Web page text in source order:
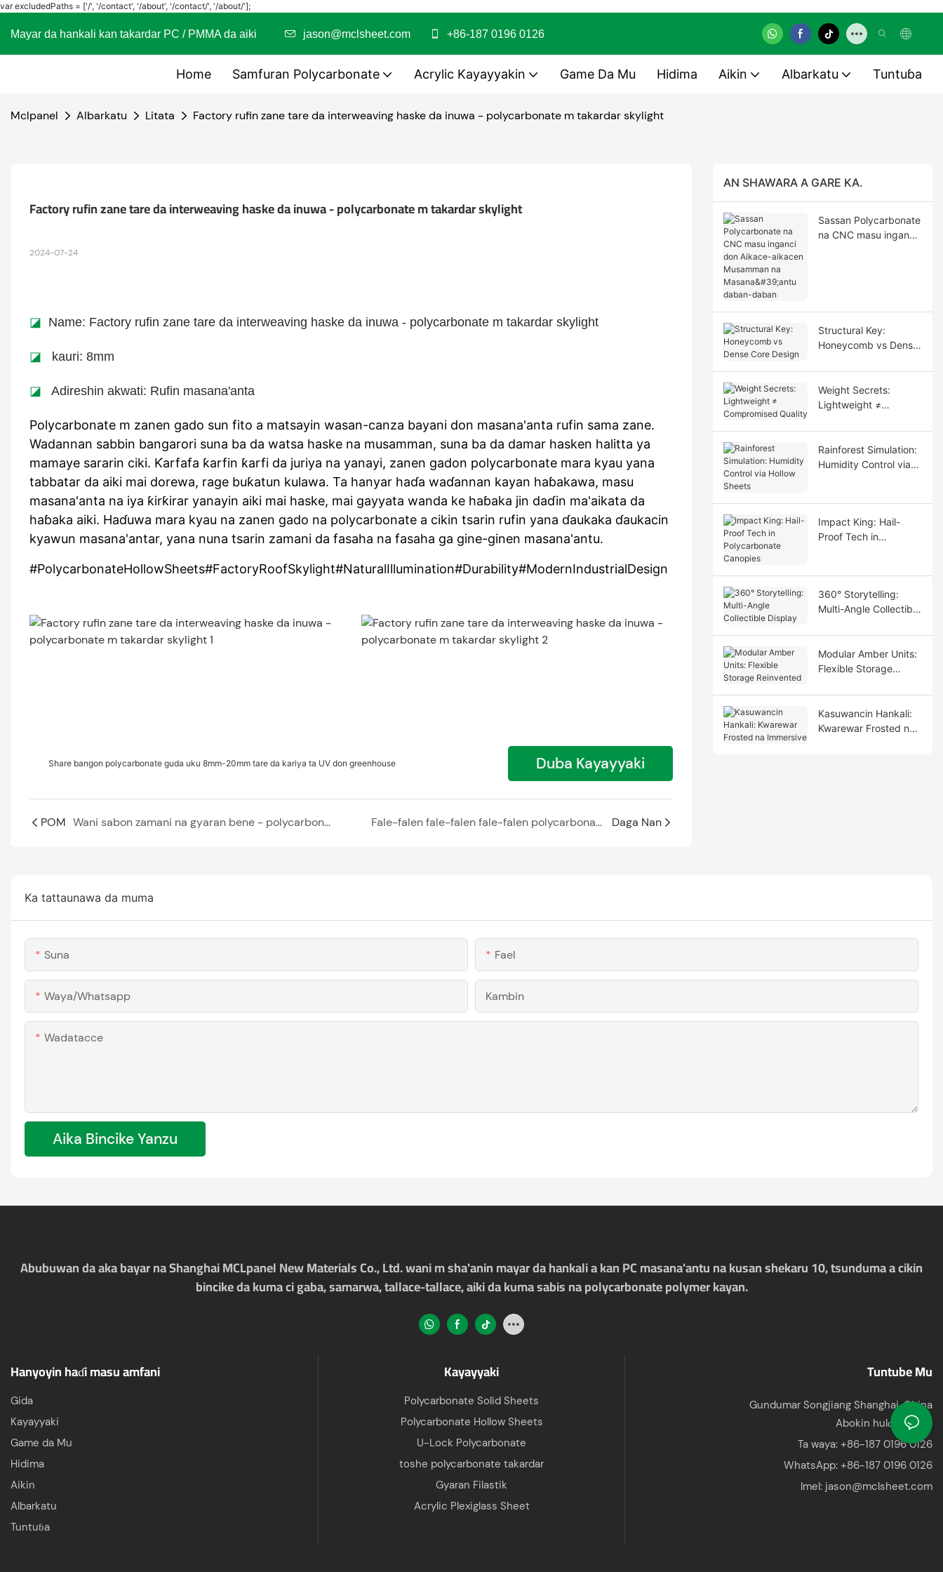
var excludedPaths = ['/', '/contact', '/about', '/contact/', '/about/'];
Mayar da hankali kan takardar PC / PMMA da aiki jason@mclsheet.com +86-187 0196 0126
Home Samfuran Polycarbonate Acrylic Kayayyakin Game Da Mu Hidima Aikin Albarkatu Tuntuɓa
Mclpanel Albarkatu Litata Factory rufin zane tare da interweaving haske da inuwa - polycarbonate m takardar skylight
Factory rufin zane tare da interweaving haske da inuwa - polycarbonate m takardar skylight
2024-07-24
◪ Name: Factory rufin zane tare da interweaving haske da inuwa - polycarbonate m takardar skylight
◪ kauri: 8mm
◪ Adireshin akwati: Rufin masana'anta
Polycarbonate m zanen gado sun fito a matsayin wasan-canza bayani don masana'anta rufin sama zane.
Wadannan sabbin bangarori suna ba da watsa haske na musamman, suna ba da damar hasken halitta ya
mamaye sararin ciki. Ƙarfafa ƙarfin ƙarfi da juriya na yanayi, zanen gadon polycarbonate mara kyau yana
tabbatar da aiki mai dorewa, rage buƙatun kulawa. Ta hanyar haɗa waɗannan kayan haɓakawa, masu
masana'anta na iya ƙirƙirar yanayin aiki mai haske, mai gayyata wanda ke haɓaka jin daɗin ma'aikata da
haɓaka aiki. Haɗuwa mara kyau na zanen gado na polycarbonate a cikin tsarin rufin yana ɗaukaka ɗaukacin
kyawun masana'antar, yana nuna tsarin zamani da fasaha na fasaha ga gine-ginen masana'antu.
#PolycarbonateHollowSheets#FactoryRoofSkylight#NaturalIllumination#Durability#ModernIndustrialDesign
Share bangon polycarbonate guda uku 8mm-20mm tare da kariya ta UV don greenhouse Duba Kayayyaki
POM Wani sabon zamani na gyaran bene - polycarbonate m takardar bangare zane Fale-falen fale-falen fale-falen polycarbonate suna ƙawata facade - ƙirƙirar sabon salo a ƙirar ɗakin studio Daga Nan
AN SHAWARA A GARE KA.
Sassan Polycarbonate
na CNC masu inganci
Structural Key:
Honeycomb vs Dense
Weight Secrets:
Lightweight ≠
Rainforest Simulation:
Humidity Control via
Impact King: Hail-
Proof Tech in
360° Storytelling:
Multi-Angle Collectible
Modular Amber Units:
Flexible Storage
Kasuwancin Hankali:
Ƙwarewar Frosted na
Ka tattaunawa da muma
Suna Fael
Waya/whatsapp Kambin
Wadatacce
Aika Bincike Yanzu
Abubuwan da aka bayar na Shanghai MCLpanel New Materials Co., Ltd. wani m sha'anin mayar da hankali a kan PC masana'antu na kusan shekaru 10, tsunduma a cikin
bincike da kuma ci gaba, samarwa, tallace-tallace, aiki da kuma sabis na polycarbonate polymer kayan.
Hanyoyin haɗi masu amfani
Gida
Kayayyaki
Game da Mu
Hidima
Aikin
Albarkatu
Tuntuɓa
Kayayyaki
Polycarbonate Solid Sheets
Polycarbonate Hollow Sheets
U-Lock Polycarbonate
toshe polycarbonate takardar
Gyaran Filastik
Acrylic Plexiglass Sheet
Tuntube Mu
Gundumar Songjiang Shanghai, China
Abokin hulɗa: Jason
Ta waya: +86-187 0196 0126
WhatsApp: +86-187 0196 0126
Imel: jason@mclsheet.com